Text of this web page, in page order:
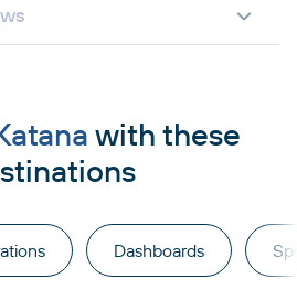
with these
Dashboards